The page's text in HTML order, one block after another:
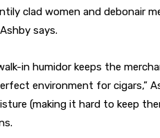
clad women and debonair
says.
in humidor keeps the
environment for cigars,”
(making it hard to keep